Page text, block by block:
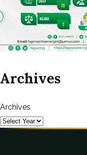
Archives
Archives